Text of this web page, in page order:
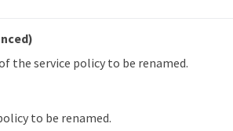
the service policy to be renamed.
to be renamed.